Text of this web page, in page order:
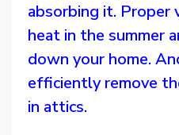
absorbing it. Proper
heat in the summer
down your home.
efficiently remove
in attics.